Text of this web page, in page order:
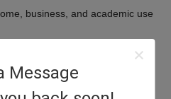
Message
business, and academic use